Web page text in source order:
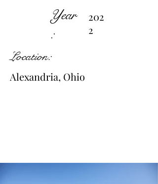
Year
:
202
2
Location:
Alexandria, Ohio